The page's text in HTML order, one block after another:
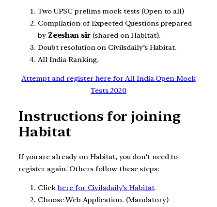
Two UPSC prelims mock tests (Open to all)
Compilation of Expected Questions prepared
by Zeeshan sir(shared on Habitat).
Doubt resolution on Civilsdaily’s Habitat.
All India Ranking.
Attempt and register here for All India Open Mock
Tests 2020
Instructions for joining
Habitat
If you are already on Habitat, you don’t need to
register again. Others follow these steps:
Click here for Civilsdaily’s Habitat.
Choose Web Application. (Mandatory)